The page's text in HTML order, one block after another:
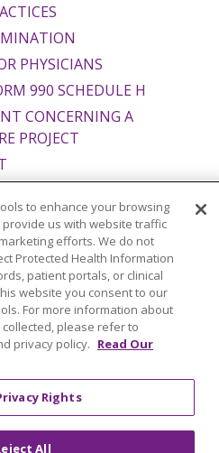
PHYSICIANS
990 SCHEDULE H
CONCERNING A
PROJECT
Español
Italiano
中文
Tagalog
국어 عربى
РУССКИЙ
हिंदी ગુજરાતી
ភាសាខ្មែរ
to enhance your browsing
us with website traffic
efforts. We do not
Protected Health Information
patient portals, or clinical
website you consent to our
For more information about
please refer to
privacy policy. Read Our
Rights
All